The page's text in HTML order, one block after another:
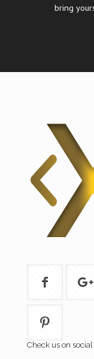
bring
Check us on